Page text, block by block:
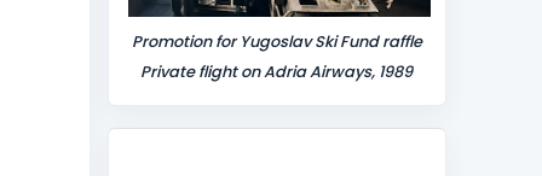
Promotion for Yugoslav Ski Fund raffle
Private flight on Adria Airways, 1989